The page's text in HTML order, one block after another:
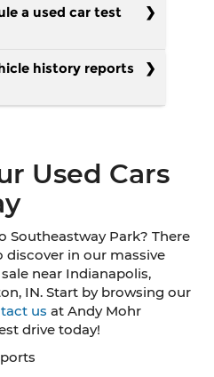
a used car test
history reports
Used Cars
Southeastway Park? There
in our massive
near Indianapolis,
IN. Start by browsing our
us at Andy Mohr
drive today!